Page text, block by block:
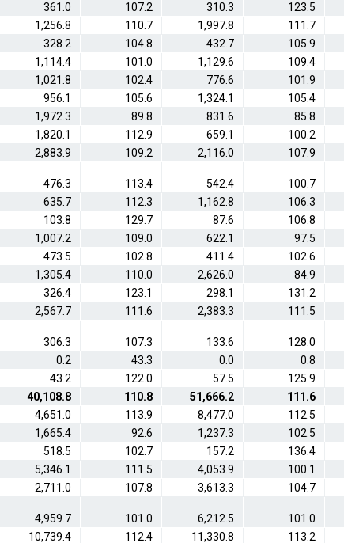
361.0 107.2 310.3
123.5
1,256.8 110.7 1,997.8
111.7
328.2 104.8 432.7
105.9
1,114.4 101.0 1,129.6
109.4
1,021.8 102.4 776.6
101.9
956.1 105.6 1,324.1
105.4
1,972.3 89.8 831.6
85.8
1,820.1 112.9 659.1
100.2
2,883.9 109.2 2,116.0
107.9
476.3 113.4 542.4
100.7
635.7 112.3 1,162.8
106.3
103.8 129.7 87.6
106.8
1,007.2 109.0 622.1
97.5
473.5 102.8 411.4
102.6
1,305.4 110.0 2,626.0
84.9
326.4 123.1 298.1
131.2
2,567.7 111.6 2,383.3
111.5
306.3 107.3 133.6
128.0
0.2 43.3 0.0
0.8
43.2 122.0 57.5
125.9
40,108.8 110.8 51,666.2
111.6
4,651.0 113.9 8,477.0
112.5
1,665.4 92.6 1,237.3
102.5
518.5 102.7 157.2
136.4
5,346.1 111.5 4,053.9
100.1
2,711.0 107.8 3,613.3
104.7
4,959.7 101.0 6,212.5
101.0
10,739.4 112.4 11,330.8 113.2